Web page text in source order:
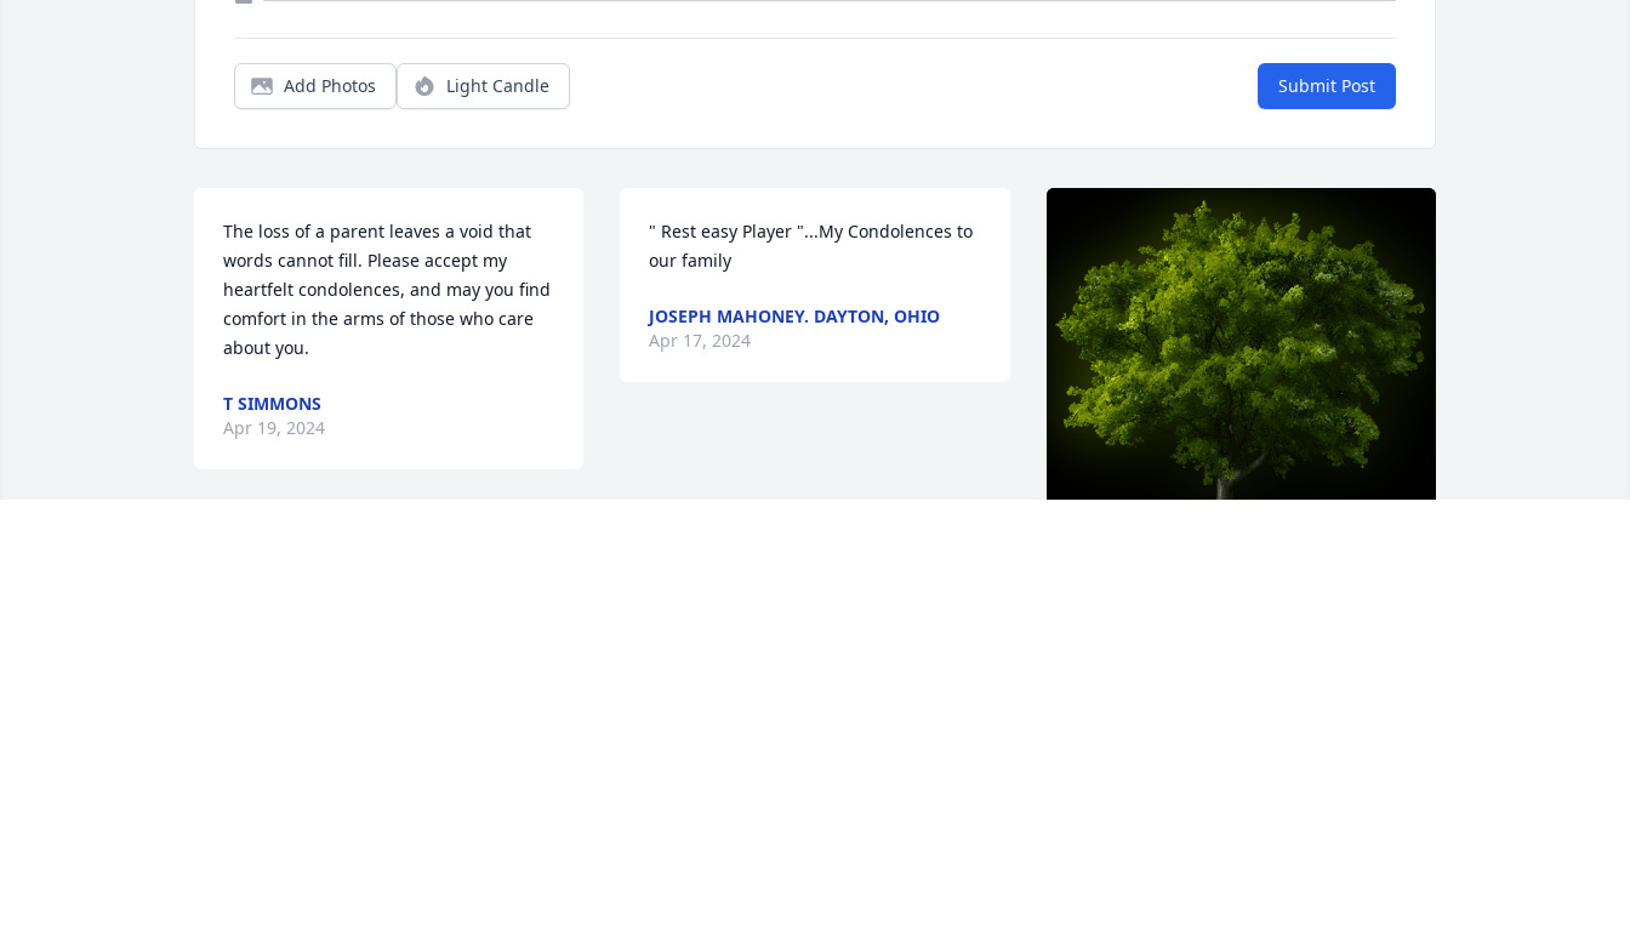
Add Photos Light Candle Submit Post
The loss of a parent leaves a void that
words cannot fill. Please accept my
heartfelt condolences, and may you find
comfort in the arms of those who care
about you.
T SIMMONS
Apr 19, 2024
" Rest easy Player "...My Condolences to
our family
JOSEPH MAHONEY. DAYTON, OHIO
Apr 17, 2024